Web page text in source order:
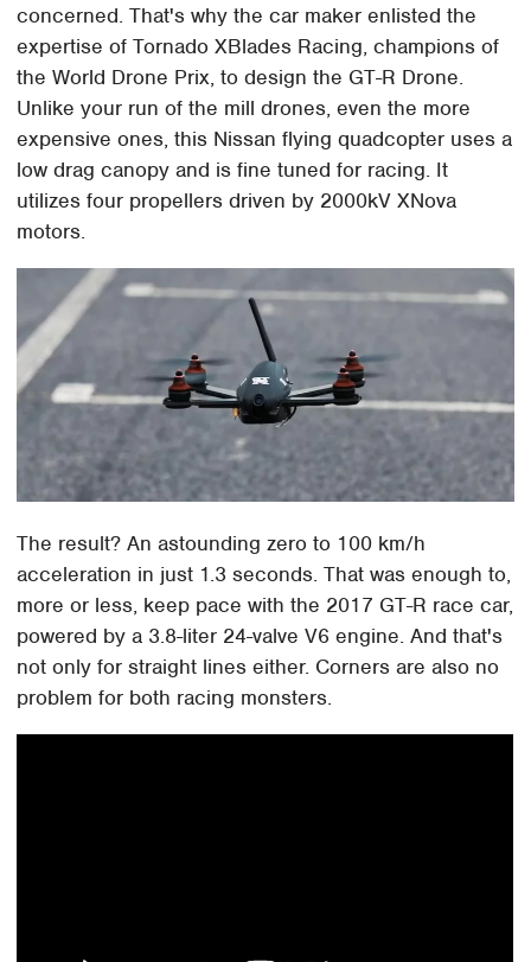
concerned. That's why the car maker enlisted the
expertise of Tornado XBlades Racing, champions of
the World Drone Prix, to design the GT-R Drone.
Unlike your run of the mill drones, even the more
expensive ones, this Nissan flying quadcopter uses a
low drag canopy and is fine tuned for racing. It
utilizes four propellers driven by 2000kV XNova
motors.
The result? An astounding zero to 100 km/h
acceleration in just 1.3 seconds. That was enough to,
more or less, keep pace with the 2017 GT-R race car,
powered by a 3.8-liter 24-valve V6 engine. And that's
not only for straight lines either. Corners are also no
problem for both racing monsters.